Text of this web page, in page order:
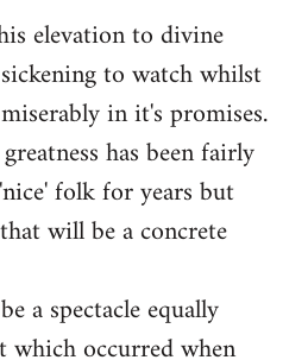
elevation to divine
to watch whilst
in it's promises.
has been fairly
folk for years but
will be a concrete
a spectacle equally
occurred when